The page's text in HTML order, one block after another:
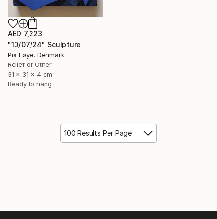
AED 7,223
"10/07/24" Sculpture
Pia Løye, Denmark
Relief of Other
31 x 31 x 4 cm
Ready to hang
100 Results Per Page